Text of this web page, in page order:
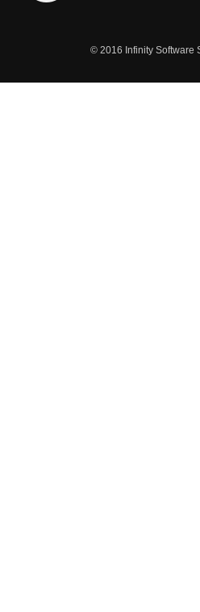
© 2016 Infinity Software